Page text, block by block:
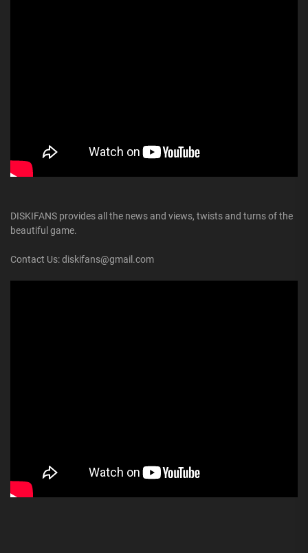
DISKIFANS provides all the news and views, twists and turns of the
beautiful game.
Contact Us: diskifans@gmail.com